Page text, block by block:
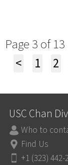
Page 3 of 13
<
1 2
USC Chan
Who to
Find Us
+1 (323) 442-